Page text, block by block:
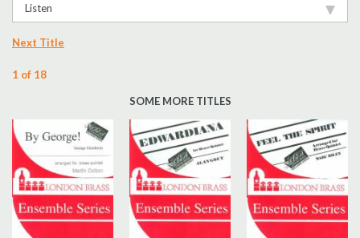
Listen
Next Title
1 of 18
SOME MORE TITLES